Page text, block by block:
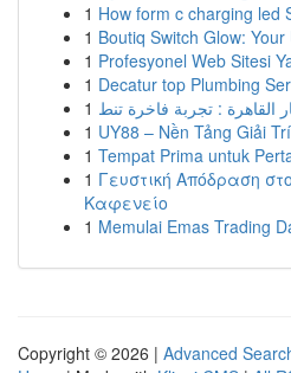
1 How form c charging led
1 Boutiq Switch Glow:
1 Profesyonel Web Sitesi
1 Decatur top Plumbing
1
1 UY88 – Nền Tảng Giải
1 Tempat Prima untuk
1 Γευστική Απόδραση
Καφενείο
1 Memulai Emas Trading
Copyright © 2026 | Advanced